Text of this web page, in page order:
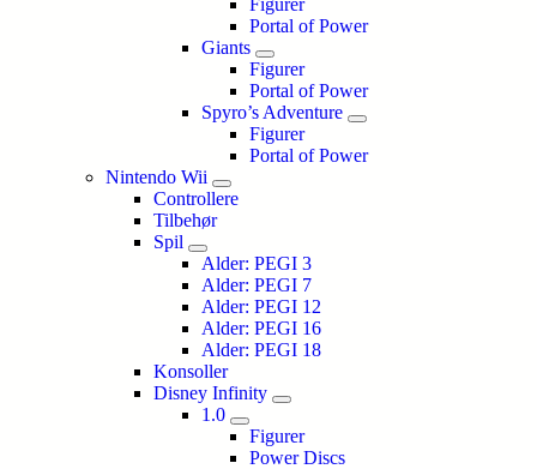
Figurer
Portal of Power
Giants
Figurer
Portal of Power
Spyro’s Adventure
Figurer
Portal of Power
Nintendo Wii
Controllere
Tilbehør
Spil
Alder: PEGI 3
Alder: PEGI 7
Alder: PEGI 12
Alder: PEGI 16
Alder: PEGI 18
Konsoller
Disney Infinity
1.0
Figurer
Power Discs